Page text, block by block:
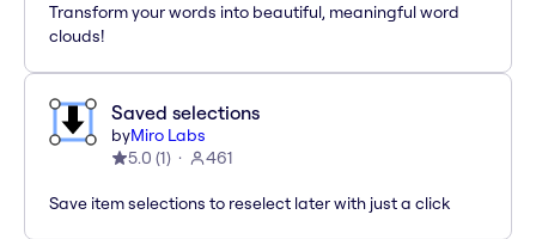
Transform your words into beautiful, meaningful word
clouds!
Saved selections
byMiro Labs
5.0 (1) 461
Save item selections to reselect later with just a click